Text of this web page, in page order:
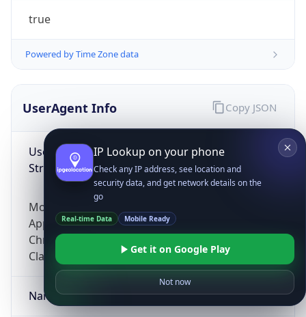
true
Powered by Time Zone data
UserAgent Info
User Agent
String
Mozilla/5.0 (Linux; Android 14; Pixel 8)
AppleWebKit/537.36 (KHTML, like Gecko)
Chrome/131.0.0.0 Mobile Safari/537.36;
ClaudeBot/1.0; +claudebot@anthropic.com)
Name
Copy JSON
IP Lookup on your phone
Check any IP address, see location and
security data, and get network details on the
go
Real-time Data Mobile Ready
Get it on Google Play
Not now